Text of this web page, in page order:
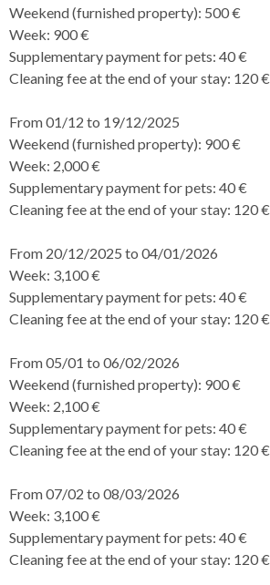
Weekend (furnished property): 500 €
Week: 900 €
Supplementary payment for pets: 40 €
Cleaning fee at the end of your stay: 120 €.
From 01/12 to 19/12/2025
Weekend (furnished property): 900 €
Week: 2,000 €
Supplementary payment for pets: 40 €
Cleaning fee at the end of your stay: 120 €.
From 20/12/2025 to 04/01/2026
Week: 3,100 €
Supplementary payment for pets: 40 €
Cleaning fee at the end of your stay: 120 €.
From 05/01 to 06/02/2026
Weekend (furnished property): 900 €
Week: 2,100 €
Supplementary payment for pets: 40 €
Cleaning fee at the end of your stay: 120 €.
From 07/02 to 08/03/2026
Week: 3,100 €
Supplementary payment for pets: 40 €
Cleaning fee at the end of your stay: 120 €.